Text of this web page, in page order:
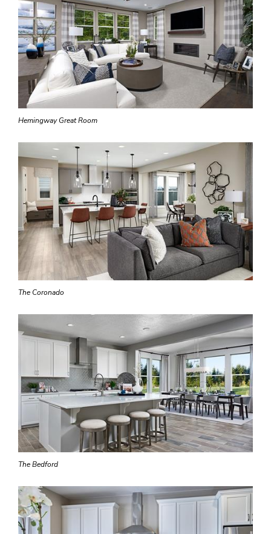
Hemingway Great Room
The Coronado
The Bedford